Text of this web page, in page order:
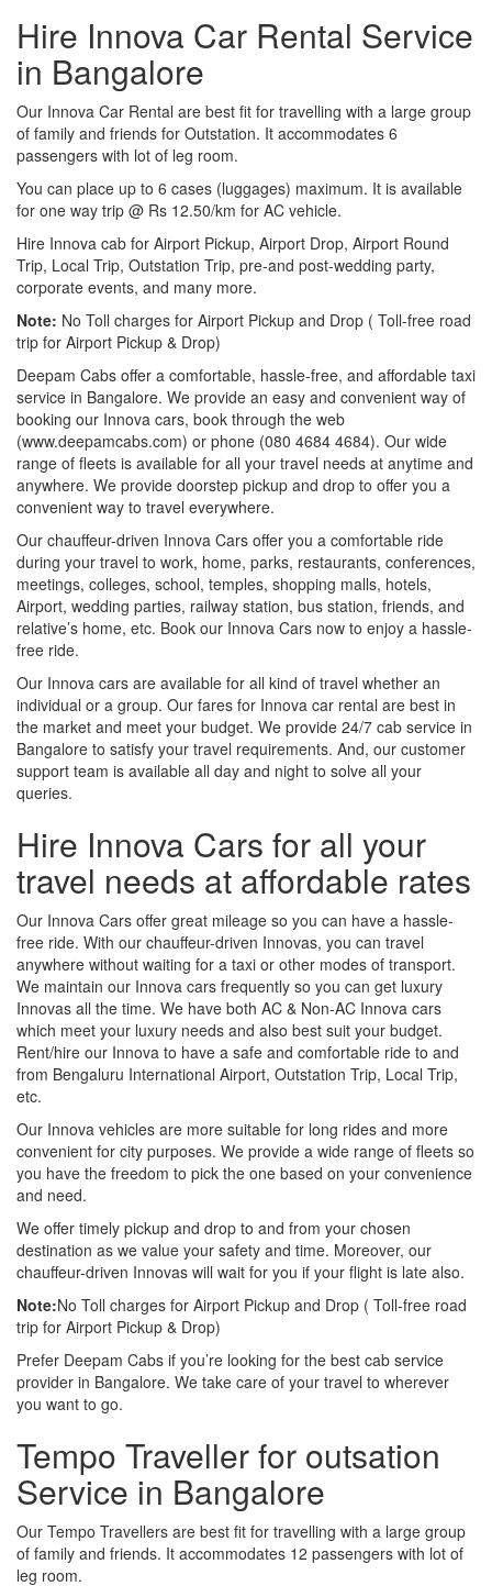
Hire Innova Car Rental Service
in Bangalore
Our Innova Car Rental are best fit for travelling with a large group
of family and friends for Outstation. It accommodates 6
passengers with lot of leg room.
You can place up to 6 cases (luggages) maximum. It is available
for one way trip @ Rs 12.50/km for AC vehicle.
Hire Innova cab for Airport Pickup, Airport Drop, Airport Round
Trip, Local Trip, Outstation Trip, pre-and post-wedding party,
corporate events, and many more.
Note: No Toll charges for Airport Pickup and Drop ( Toll-free road
trip for Airport Pickup & Drop)
Deepam Cabs offer a comfortable, hassle-free, and affordable taxi
service in Bangalore. We provide an easy and convenient way of
booking our Innova cars, book through the web
(www.deepamcabs.com) or phone (080 4684 4684). Our wide
range of fleets is available for all your travel needs at anytime and
anywhere. We provide doorstep pickup and drop to offer you a
convenient way to travel everywhere.
Our chauffeur-driven Innova Cars offer you a comfortable ride
during your travel to work, home, parks, restaurants, conferences,
meetings, colleges, school, temples, shopping malls, hotels,
Airport, wedding parties, railway station, bus station, friends, and
relative’s home, etc. Book our Innova Cars now to enjoy a hassle-
free ride.
Our Innova cars are available for all kind of travel whether an
individual or a group. Our fares for Innova car rental are best in
the market and meet your budget. We provide 24/7 cab service in
Bangalore to satisfy your travel requirements. And, our customer
support team is available all day and night to solve all your
queries.
Hire Innova Cars for all your
travel needs at affordable rates
Our Innova Cars offer great mileage so you can have a hassle-
free ride. With our chauffeur-driven Innovas, you can travel
anywhere without waiting for a taxi or other modes of transport.
We maintain our Innova cars frequently so you can get luxury
Innovas all the time. We have both AC & Non-AC Innova cars
which meet your luxury needs and also best suit your budget.
Rent/hire our Innova to have a safe and comfortable ride to and
from Bengaluru International Airport, Outstation Trip, Local Trip,
etc.
Our Innova vehicles are more suitable for long rides and more
convenient for city purposes. We provide a wide range of fleets so
you have the freedom to pick the one based on your convenience
and need.
We offer timely pickup and drop to and from your chosen
destination as we value your safety and time. Moreover, our
chauffeur-driven Innovas will wait for you if your flight is late also.
Note:No Toll charges for Airport Pickup and Drop ( Toll-free road
trip for Airport Pickup & Drop)
Prefer Deepam Cabs if you’re looking for the best cab service
provider in Bangalore. We take care of your travel to wherever
you want to go.
Tempo Traveller for outsation
Service in Bangalore
Our Tempo Travellers are best fit for travelling with a large group
of family and friends. It accommodates 12 passengers with lot of
leg room.